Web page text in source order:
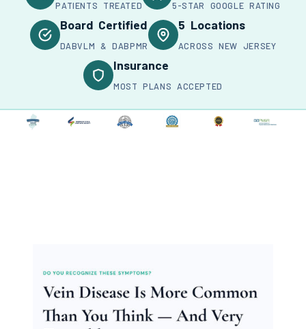
PATIENTS TREATED 5-STAR GOOGLE RATING
Board Certified
DABVLM & DABPMR
5 Locations
ACROSS NEW JERSEY
Insurance
MOST PLANS ACCEPTED